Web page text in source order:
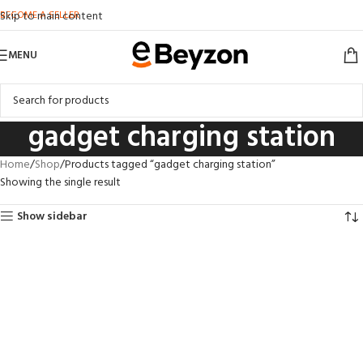
Skip to main content
BECOME A SELLER
MENU
gadget charging station
Home Shop Products tagged “gadget charging station”
Showing the single result
Show sidebar